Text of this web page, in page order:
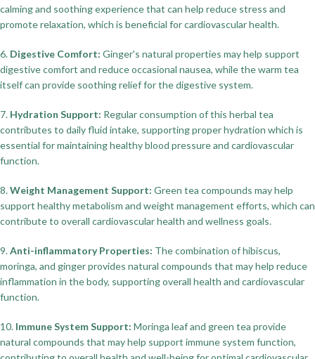
calming and soothing experience that can help reduce stress and
promote relaxation, which is beneficial for cardiovascular health.
6. Digestive Comfort: Ginger's natural properties may help support
digestive comfort and reduce occasional nausea, while the warm tea
itself can provide soothing relief for the digestive system.
7. Hydration Support: Regular consumption of this herbal tea
contributes to daily fluid intake, supporting proper hydration which is
essential for maintaining healthy blood pressure and cardiovascular
function.
8.Weight Management Support: Green tea compounds may help
support healthy metabolism and weight management efforts, which can
contribute to overall cardiovascular health and wellness goals.
9.Anti-inflammatory Properties: The combination of hibiscus,
moringa, and ginger provides natural compounds that may help reduce
inflammation in the body, supporting overall health and cardiovascular
function.
10. Immune System Support: Moringa leaf and green tea provide
natural compounds that may help support immune system function,